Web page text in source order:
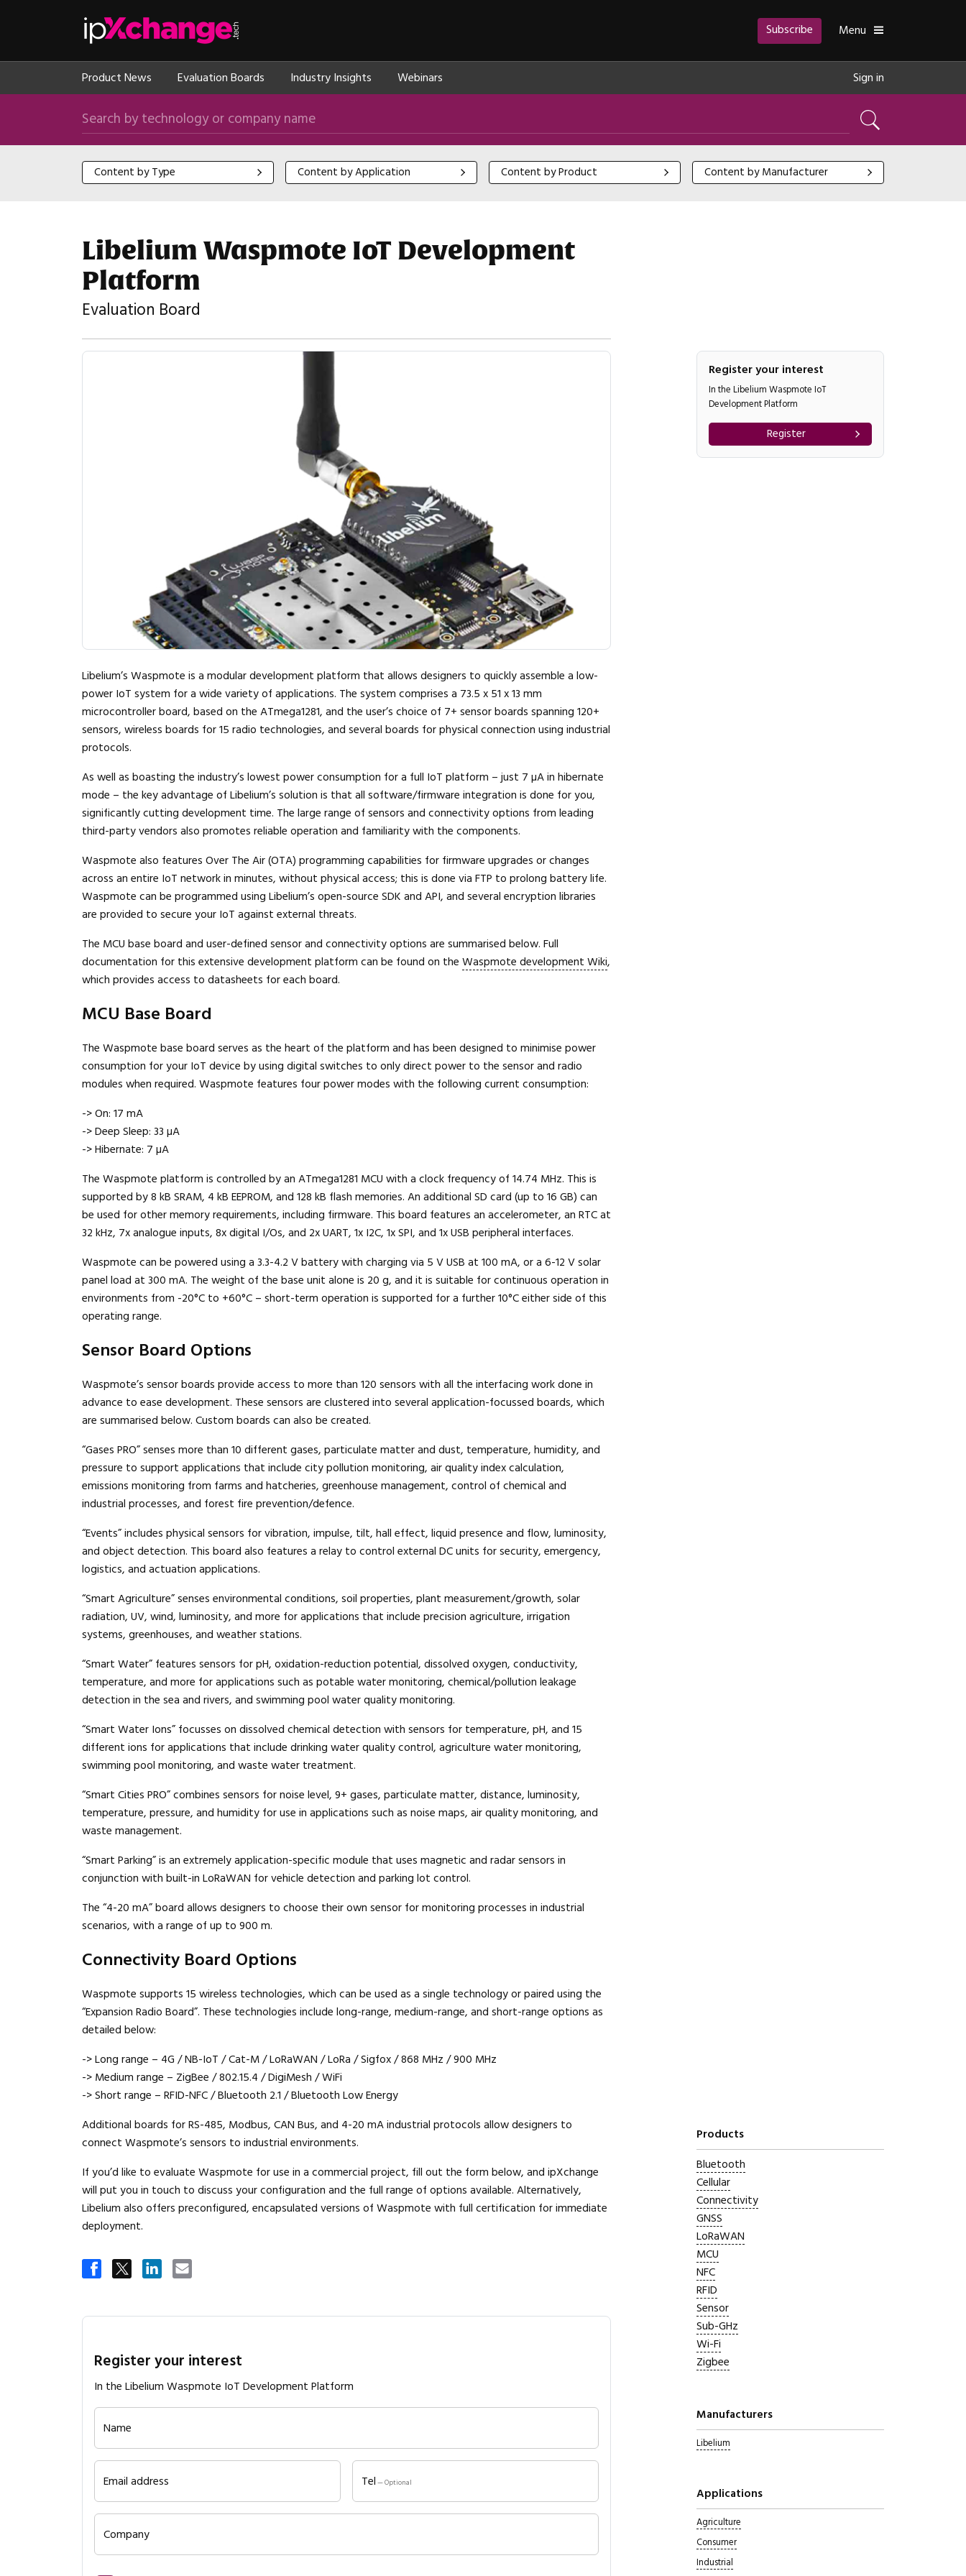
Toggle
Menu
Subscribe
Product News Evaluation Boards Industry Insights Webinars Sign in
Search by technology or company name
Search
Close navigation
Content by Type
Content by Type Content by Application
Content by Application Content by Product
Content by Product Content by Manufacturer
Content by Manufacturer
Libelium Waspmote IoT Development
Platform
Evaluation Board
Register your interest
In the Libelium Waspmote IoT
Development Platform
Register
Products
Bluetooth
Cellular
Connectivity
GNSS
LoRaWAN
MCU
NFC
RFID
Sensor
Sub-GHz
Wi-Fi
Zigbee
Manufacturers
Libelium
Applications
Agriculture
Consumer
Industrial
Libelium’s Waspmote is a modular development platform that allows designers to quickly assemble a low-
power IoT system for a wide variety of applications. The system comprises a 73.5 x 51 x 13 mm
microcontroller board, based on the ATmega1281, and the user’s choice of 7+ sensor boards spanning 120+
sensors, wireless boards for 15 radio technologies, and several boards for physical connection using industrial
protocols.
As well as boasting the industry’s lowest power consumption for a full IoT platform – just 7 µA in hibernate
mode – the key advantage of Libelium’s solution is that all software/firmware integration is done for you,
significantly cutting development time. The large range of sensors and connectivity options from leading
third-party vendors also promotes reliable operation and familiarity with the components.
Waspmote also features Over The Air (OTA) programming capabilities for firmware upgrades or changes
across an entire IoT network in minutes, without physical access; this is done via FTP to prolong battery life.
Waspmote can be programmed using Libelium’s open-source SDK and API, and several encryption libraries
are provided to secure your IoT against external threats.
The MCU base board and user-defined sensor and connectivity options are summarised below. Full
documentation for this extensive development platform can be found on the Waspmote development Wiki,
which provides access to datasheets for each board.
MCU Base Board
The Waspmote base board serves as the heart of the platform and has been designed to minimise power
consumption for your IoT device by using digital switches to only direct power to the sensor and radio
modules when required. Waspmote features four power modes with the following current consumption:
-> On: 17 mA
-> Deep Sleep: 33 µA
-> Hibernate: 7 µA
The Waspmote platform is controlled by an ATmega1281 MCU with a clock frequency of 14.74 MHz. This is
supported by 8 kB SRAM, 4 kB EEPROM, and 128 kB flash memories. An additional SD card (up to 16 GB) can
be used for other memory requirements, including firmware. This board features an accelerometer, an RTC at
32 kHz, 7x analogue inputs, 8x digital I/Os, and 2x UART, 1x I2C, 1x SPI, and 1x USB peripheral interfaces.
Waspmote can be powered using a 3.3-4.2 V battery with charging via 5 V USB at 100 mA, or a 6-12 V solar
panel load at 300 mA. The weight of the base unit alone is 20 g, and it is suitable for continuous operation in
environments from -20°C to +60°C – short-term operation is supported for a further 10°C either side of this
operating range.
Sensor Board Options
Waspmote’s sensor boards provide access to more than 120 sensors with all the interfacing work done in
advance to ease development. These sensors are clustered into several application-focussed boards, which
are summarised below. Custom boards can also be created.
“Gases PRO” senses more than 10 different gases, particulate matter and dust, temperature, humidity, and
pressure to support applications that include city pollution monitoring, air quality index calculation,
emissions monitoring from farms and hatcheries, greenhouse management, control of chemical and
industrial processes, and forest fire prevention/defence.
“Events” includes physical sensors for vibration, impulse, tilt, hall effect, liquid presence and flow, luminosity,
and object detection. This board also features a relay to control external DC units for security, emergency,
logistics, and actuation applications.
“Smart Agriculture” senses environmental conditions, soil properties, plant measurement/growth, solar
radiation, UV, wind, luminosity, and more for applications that include precision agriculture, irrigation
systems, greenhouses, and weather stations.
“Smart Water” features sensors for pH, oxidation-reduction potential, dissolved oxygen, conductivity,
temperature, and more for applications such as potable water monitoring, chemical/pollution leakage
detection in the sea and rivers, and swimming pool water quality monitoring.
“Smart Water Ions” focusses on dissolved chemical detection with sensors for temperature, pH, and 15
different ions for applications that include drinking water quality control, agriculture water monitoring,
swimming pool monitoring, and waste water treatment.
“Smart Cities PRO” combines sensors for noise level, 9+ gases, particulate matter, distance, luminosity,
temperature, pressure, and humidity for use in applications such as noise maps, air quality monitoring, and
waste management.
“Smart Parking” is an extremely application-specific module that uses magnetic and radar sensors in
conjunction with built-in LoRaWAN for vehicle detection and parking lot control.
The “4-20 mA” board allows designers to choose their own sensor for monitoring processes in industrial
scenarios, with a range of up to 900 m.
Connectivity Board Options
Waspmote supports 15 wireless technologies, which can be used as a single technology or paired using the
“Expansion Radio Board”. These technologies include long-range, medium-range, and short-range options as
detailed below:
-> Long range – 4G / NB-IoT / Cat-M / LoRaWAN / LoRa / Sigfox / 868 MHz / 900 MHz
-> Medium range – ZigBee / 802.15.4 / DigiMesh / WiFi
-> Short range – RFID-NFC / Bluetooth 2.1 / Bluetooth Low Energy
Additional boards for RS-485, Modbus, CAN Bus, and 4-20 mA industrial protocols allow designers to
connect Waspmote’s sensors to industrial environments.
If you’d like to evaluate Waspmote for use in a commercial project, fill out the form below, and ipXchange
will put you in touch to discuss your configuration and the full range of options available. Alternatively,
Libelium also offers preconfigured, encapsulated versions of Waspmote with full certification for immediate
deployment.
Register your interest
In the Libelium Waspmote IoT Development Platform
Name
Email address Tel — Optional
Company